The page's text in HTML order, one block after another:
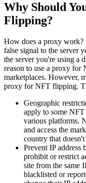
Why Should
Flipping?
How does a proxy work?
false signal to the server
the server you're using a
reason to use a proxy for
marketplaces. However,
proxy for NFT flipping.
Geographic
apply to some NFT
various platforms.
and access the
country that
Prevent IP
prohibit or restrict
site from the same
blacklisted or